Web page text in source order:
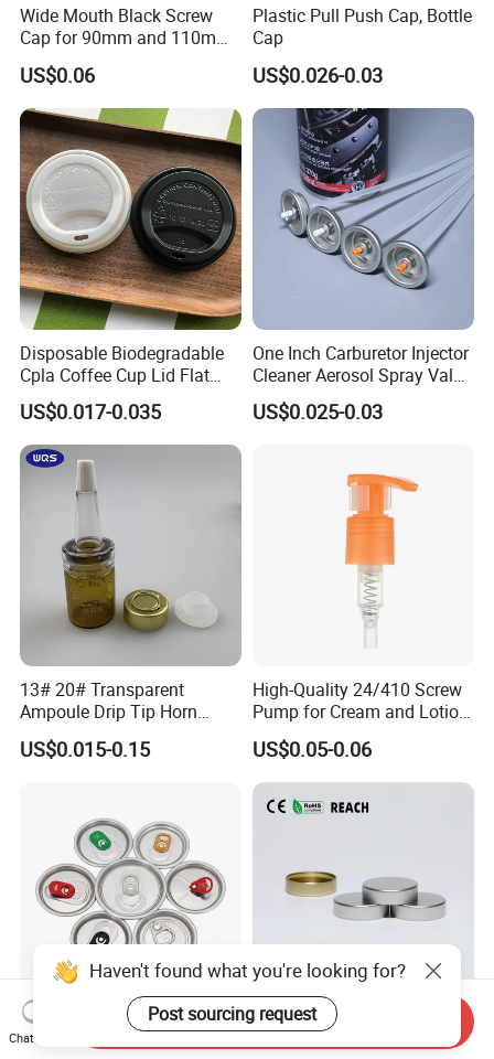
Wide Mouth Black Screw
Cap for 90mm and 110mm
Bottles
US$0.06
Plastic Pull Push Cap, Bottle
Cap
US$0.026-0.03
Disposable Biodegradable
Cpla Coffee Cup Lid Flat
Cover Lid 100% PLA
Material OEM Design Cup
with Lid for Hot Drink
US$0.017-0.035
One Inch Carburetor Injector
Cleaner Aerosol Spray Valve
for Vehicle Carcare Cans
US$0.025-0.03
13# 20# Transparent
Ampoule Drip Tip Horn
Head
US$0.015-0.15
High-Quality 24/410 Screw
Pump for Cream and Lotion
Dispensers
US$0.05-0.06
Eoe Sot Rpt B64 Cdl 200
202 Round Silver Gold
China ODM 38mm 38/400
Unishell Cap Metal Screw
Haven't found what you're looking for?
Post sourcing request
Chat Now
Send Inquiry